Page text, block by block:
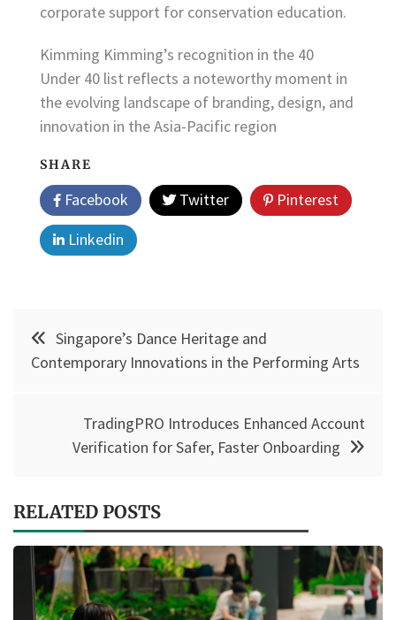
corporate support for conservation education.
Kimming Kimming’s recognition in the 40
Under 40 list reflects a noteworthy moment in
the evolving landscape of branding, design, and
innovation in the Asia-Pacific region
SHARE
Facebook Twitter
Pinterest
Linkedin
Post
navigation
Singapore’s Dance Heritage and
Contemporary Innovations in the Performing Arts
TradingPRO Introduces Enhanced Account
Verification for Safer, Faster Onboarding
RELATED POSTS